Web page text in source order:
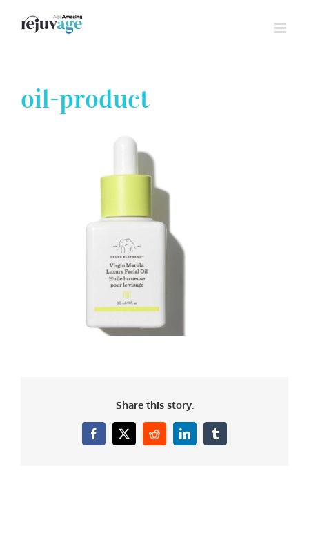
oil-product
Share this story.
Facebook
X RedditLinkedInTumblr